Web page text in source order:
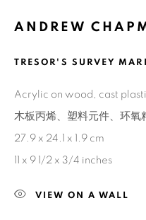
ANDREW
2 JUNE -
SHANGHAI
ANDREW
TRESOR'S SURVEY
Acrylic on wood, cast
木板丙烯、塑料元件、环氧
27.9 x 24.1 x 1.9 cm
11 x 9 1/2 x 3/4 inches
VIEW ON A WALL